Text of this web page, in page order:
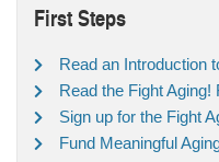
First Steps
Read an Introduction
Read the Fight Aging!
Sign up for the Fight
Fund Meaningful